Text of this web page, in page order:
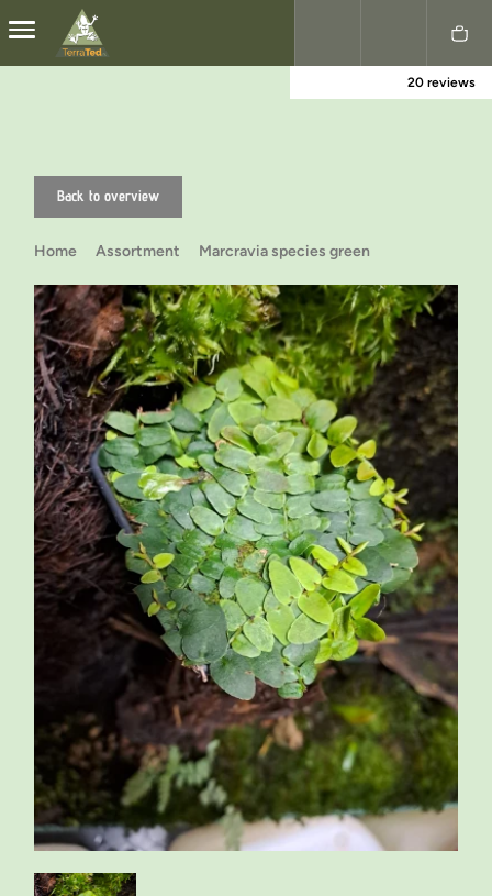
Nederlands
20 reviews
Back to overview
Home Assortment Marcravia species green